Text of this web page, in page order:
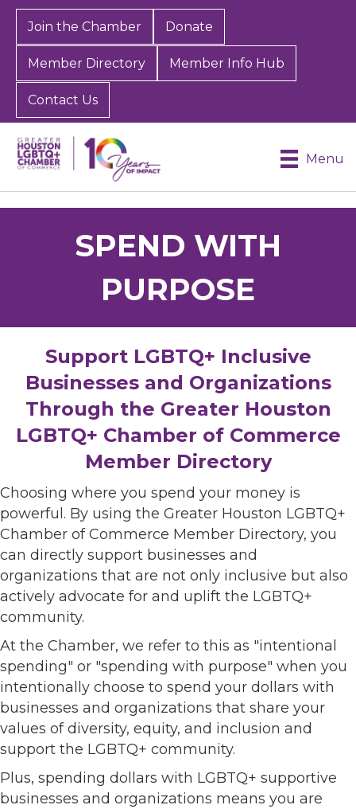
Join the Chamber Donate
Member Directory Member Info Hub
Contact Us
Menu
SPEND WITH
PURPOSE
Support LGBTQ+ Inclusive
Businesses and Organizations
Through the Greater Houston
LGBTQ+ Chamber of Commerce
Member Directory
Choosing where you spend your money is
powerful. By using the Greater Houston LGBTQ+
Chamber of Commerce Member Directory, you
can directly support businesses and
organizations that are not only inclusive but also
actively advocate for and uplift the LGBTQ+
community.
At the Chamber, we refer to this as "intentional
spending" or "spending with purpose" when you
intentionally choose to spend your dollars with
businesses and organizations that share your
values of diversity, equity, and inclusion and
support the LGBTQ+ community.
Plus, spending dollars with LGBTQ+ supportive
businesses and organizations means you are